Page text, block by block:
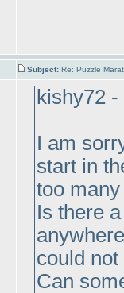
Subject: Re: Puzzle
kishy72
I am
start in
too
Is there
could
Can